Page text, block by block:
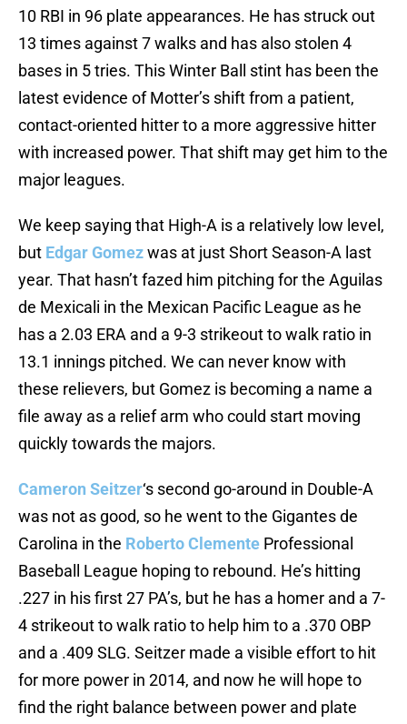
10 RBI in 96 plate appearances. He has struck out
13 times against 7 walks and has also stolen 4
bases in 5 tries. This Winter Ball stint has been the
latest evidence of Motter’s shift from a patient,
contact-oriented hitter to a more aggressive hitter
with increased power. That shift may get him to the
major leagues.
We keep saying that High-A is a relatively low level,
but Edgar Gomezwas at just Short Season-A last
year. That hasn’t fazed him pitching for the Aguilas
de Mexicali in the Mexican Pacific League as he
has a 2.03 ERA and a 9-3 strikeout to walk ratio in
13.1 innings pitched. We can never know with
these relievers, but Gomez is becoming a name a
file away as a relief arm who could start moving
quickly towards the majors.
Cameron Seitzer‘s second go-around in Double-A
was not as good, so he went to the Gigantes de
Carolina in the Roberto Clemente Professional
Baseball League hoping to rebound. He’s hitting
.227 in his first 27 PA’s, but he has a homer and a 7-
4 strikeout to walk ratio to help him to a .370 OBP
and a .409 SLG. Seitzer made a visible effort to hit
for more power in 2014, and now he will hope to
find the right balance between power and plate